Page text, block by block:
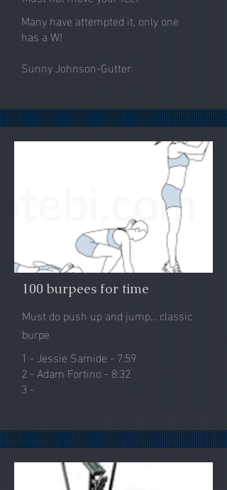
Many have attempted it, only one
has a W!
Sunny Johnson-Gutter
100 burpees for time
Must do push up and jump... classic
burpe
1 - Jessie Samide - 7:59
2 - Adam Fortino - 8:32
3 -